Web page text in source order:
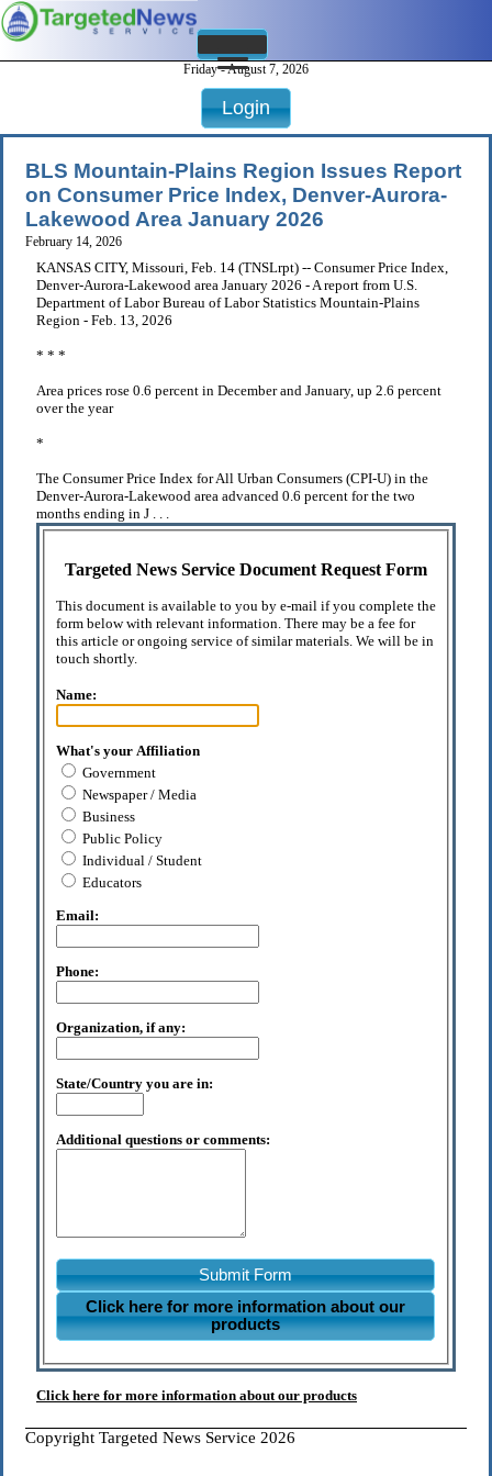
Friday - August 7, 2026
Login
BLS Mountain-Plains Region Issues Report
on Consumer Price Index, Denver-Aurora-
Lakewood Area January 2026
February 14, 2026
KANSAS CITY, Missouri, Feb. 14 (TNSLrpt) -- Consumer Price Index,
Denver-Aurora-Lakewood area January 2026 - A report from U.S.
Department of Labor Bureau of Labor Statistics Mountain-Plains
Region - Feb. 13, 2026
* * *
Area prices rose 0.6 percent in December and January, up 2.6 percent
over the year
*
The Consumer Price Index for All Urban Consumers (CPI-U) in the
Denver-Aurora-Lakewood area advanced 0.6 percent for the two
months ending in J . . .
Targeted News Service Document Request Form
This document is available to you by e-mail if you complete the
form below with relevant information. There may be a fee for
this article or ongoing service of similar materials. We will be in
touch shortly.
Name:
What's your Affiliation
Government
Newspaper / Media
Business
Public Policy
Individual / Student
Educators
Email:
Phone:
Organization, if any:
State/Country you are in:
Additional questions or comments:
Submit Form
Click here for more information about our
products
Click here for more information about our products
Copyright Targeted News Service 2026